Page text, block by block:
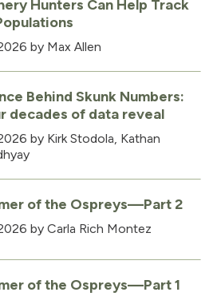
Hunters Can Help Track
by Max Allen
Behind Skunk Numbers:
decades of data reveal
by Kirk Stodola, Kathan
of the Ospreys—Part 2
by Carla Rich Montez
of the Ospreys—Part 1